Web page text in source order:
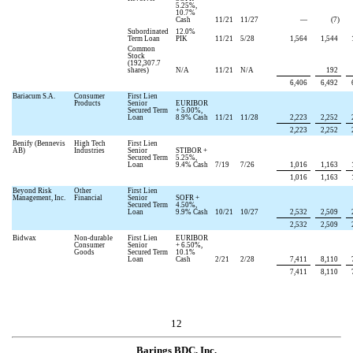
5.25%,
10.7%
Cash
11/21 11/27 — (7)
Subordinated
Term Loan
12.0%
PIK
11/21 5/28 1,564 1,544
Common
Stock
(192,307.7
shares)
N/A 11/21 N/A
192
6,406
6,492
Bariacum S.A.
Consumer
Products
First Lien
Senior
Secured Term
Loan
EURIBOR
+5.00%,
8.9% Cash 11/21 11/28 2,223 2,252
2,223
2,252
Benify (Bennevis
AB)
High Tech
Industries
First Lien
Senior
Secured Term
Loan
STIBOR +
5.25%,
9.4% Cash 7/19 7/26 1,016 1,163
1,016
1,163
Beyond Risk
Management, Inc.
Other
Financial
First Lien
Senior
Secured Term
Loan
SOFR +
4.50%,
9.9% Cash 10/21 10/27 2,532 2,509
2,532
2,509
Bidwax
Non-durable
Consumer
Goods
First Lien
Senior
Secured Term
Loan
EURIBOR
+6.50%,
10.1%
Cash
2/21 2/28 7,411 8,110
7,411
8,110
12
Barings BDC, Inc.